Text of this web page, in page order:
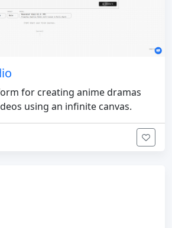
for creating anime dramas
using an infinite canvas.